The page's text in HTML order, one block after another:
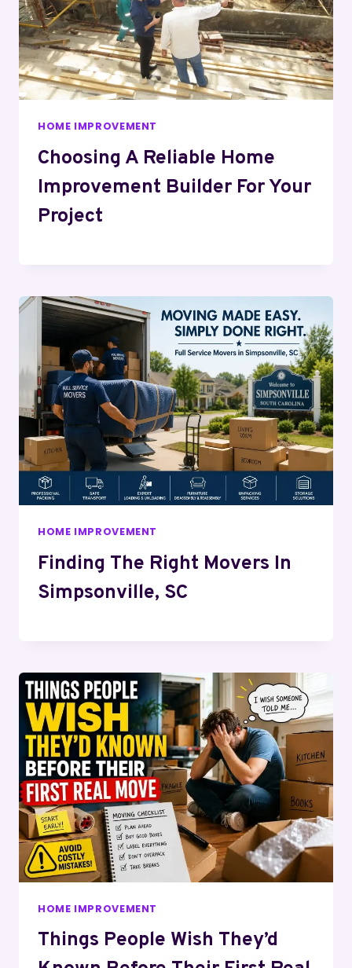
HOME IMPROVEMENT
Choosing A Reliable Home
Improvement Builder For Your
Project
HOME IMPROVEMENT
Finding The Right Movers In
Simpsonville, SC
HOME IMPROVEMENT
Things People Wish They’d